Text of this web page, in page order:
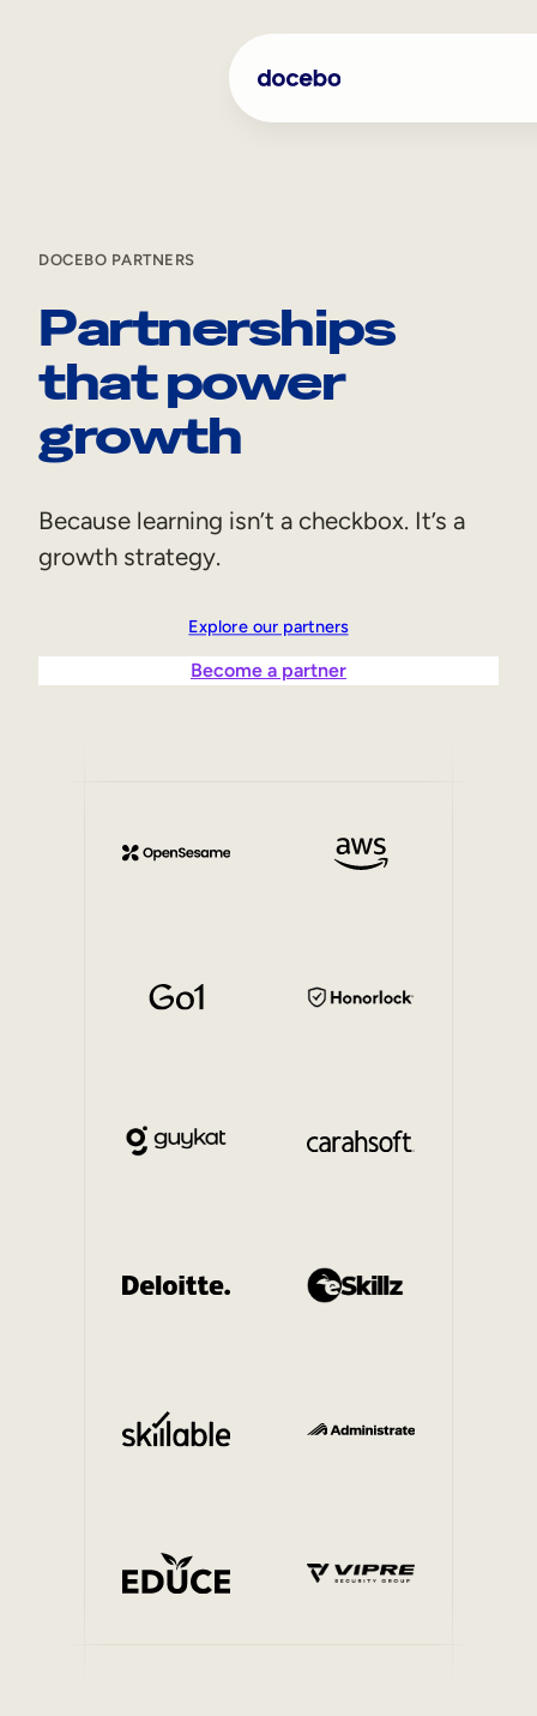
DOCEBO PARTNERS
Partnerships
that power
growth
Because learning isn’t a checkbox. It’s a
growth strategy.
Explore our partners
Become a partner